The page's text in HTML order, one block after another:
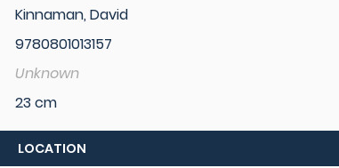
Kinnaman, David
9780801013157
Unknown
23 cm
LOCATION